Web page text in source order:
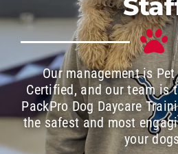
Our management is
Certified, and our team is
PackPro Dog Daycare
the safest and most
your